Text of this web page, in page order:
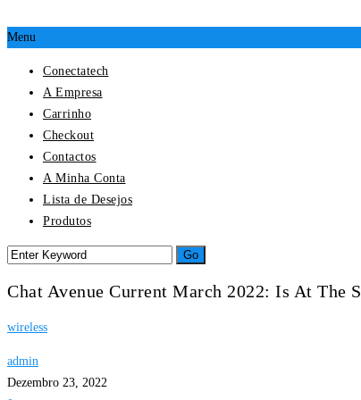
Menu
Conectatech
A Empresa
Carrinho
Checkout
Contactos
A Minha Conta
Lista de Desejos
Produtos
Chat Avenue Current March 2022: Is At The
wireless
admin
Dezembro 23, 2022